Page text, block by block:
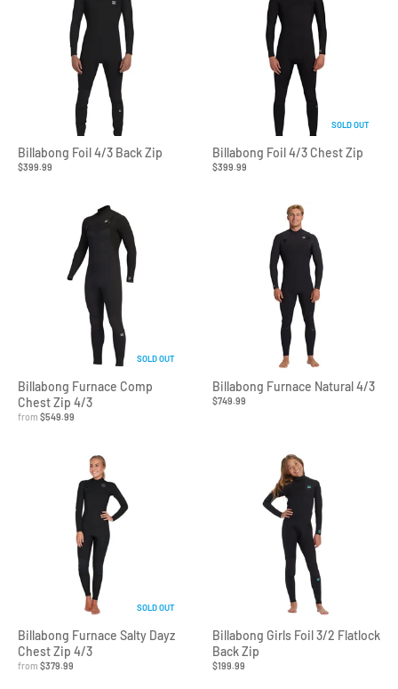
Billabong Foil 4/3 Back Zip
$399.99
SOLD OUT
Billabong Foil 4/3 Chest Zip
$399.99
SOLD OUT
Billabong Furnace Comp
Chest Zip 4/3
from $549.99
Billabong Furnace Natural 4/3
$749.99
SOLD OUT
Billabong Furnace Salty Dayz
Chest Zip 4/3
from $379.99
Billabong Girls Foil 3/2 Flatlock
Back Zip
$199.99